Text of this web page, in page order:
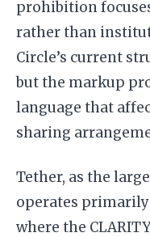
prohibition
rather than
Circle’s current
but the markup
language that
sharing
Tether, as the
operates
where the